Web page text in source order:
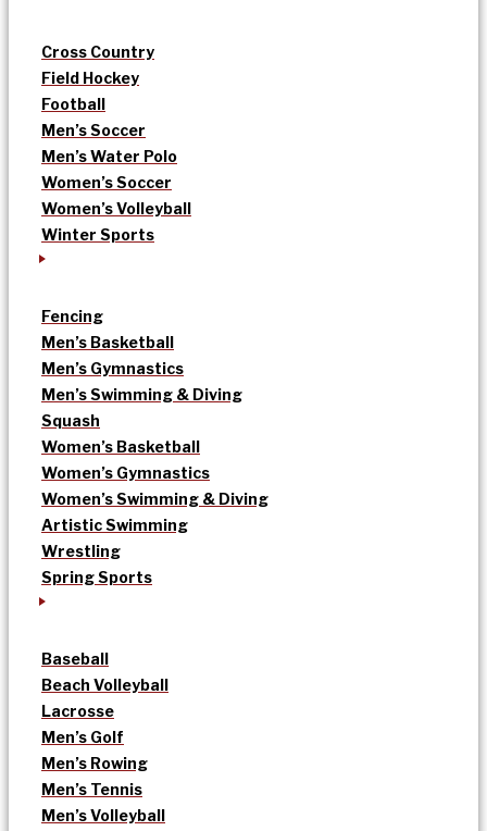
Cross Country
Field Hockey
Football
Men’s Soccer
Men’s Water Polo
Women’s Soccer
Women’s Volleyball
Winter Sports
Fencing
Men’s Basketball
Men’s Gymnastics
Men’s Swimming & Diving
Squash
Women’s Basketball
Women’s Gymnastics
Women’s Swimming & Diving
Artistic Swimming
Wrestling
Spring Sports
Baseball
Beach Volleyball
Lacrosse
Men’s Golf
Men’s Rowing
Men’s Tennis
Men’s Volleyball